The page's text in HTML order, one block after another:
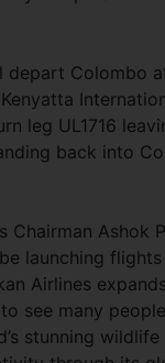
depart Colombo
leg UL1716
back into
Chairman Ashok
launching
Airlines
see many
stunning